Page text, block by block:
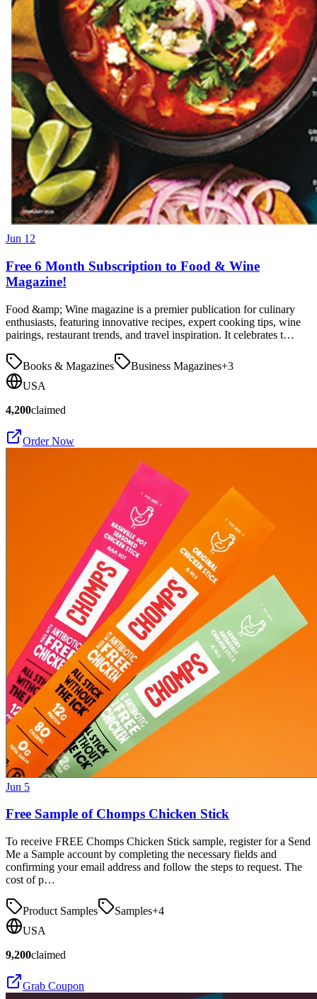
Jun 12
Free 6 Month Subscription to Food & Wine
Magazine!
Food &amp; Wine magazine is a premier publication for culinary
enthusiasts, featuring innovative recipes, expert cooking tips, wine
pairings, restaurant trends, and travel inspiration. It celebrates t…
Books & Magazines Business Magazines+3
USA
4,200claimed
Order Now
Jun 5
Free Sample of Chomps Chicken Stick
To receive FREE Chomps Chicken Stick sample, register for a Send
Me a Sample account by completing the necessary fields and
confirming your email address and follow the steps to request. The
cost of p…
Product Samples Samples+4
USA
9,200claimed
Grab Coupon